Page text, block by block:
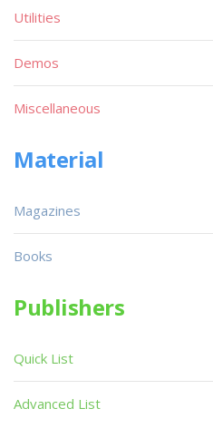
Utilities
Demos
Miscellaneous
Material
Magazines
Books
Publishers
Quick List
Advanced List